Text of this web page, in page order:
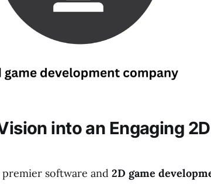
into an Engaging 2D
premier software and 2D game